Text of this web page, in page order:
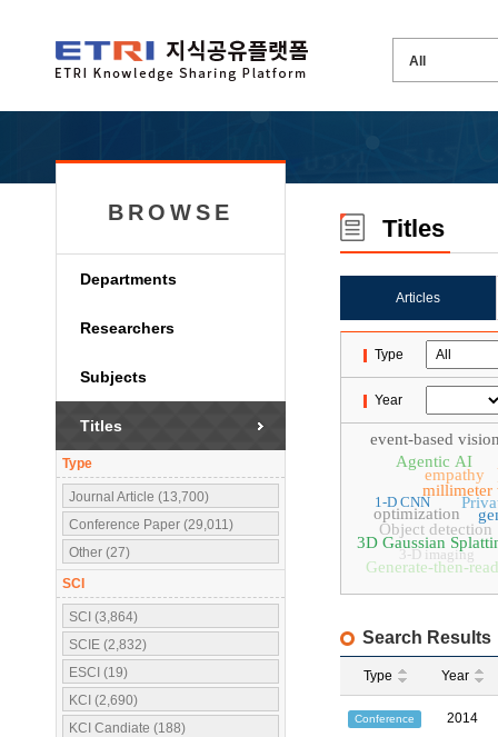
BROWSE
Departments
Researchers
Subjects
Titles
Type
Journal Article (13,700)
Conference Paper (29,011)
Other (27)
SCI
SCI (3,864)
SCIE (2,832)
ESCI (19)
KCI (2,690)
KCI Candiate (188)
Titles
Articles
Type
Year
millimeter
empathy
3D Gaussian
Agentic AI
Generate-then-read
event-based
optimization
Object detection
3-D imaging
1-D CNN
Search Results
Type Year
Conference 2014